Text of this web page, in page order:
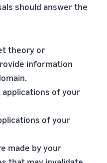
should answer the
theory or
information
of your
of your
made by your